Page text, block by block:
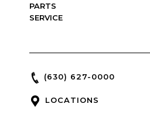
PARTS
SERVICE
(630) 627-0000
LOCATIONS